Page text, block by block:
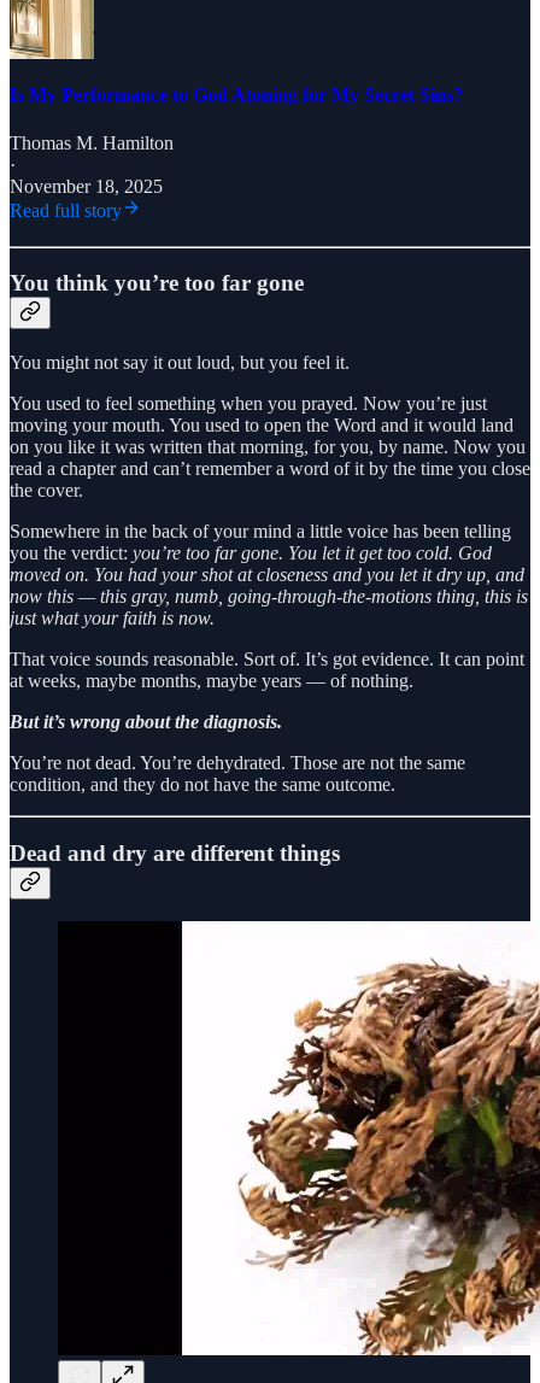
Is My Performance to God Atoning for My Secret Sins?
Thomas M. Hamilton
·
November 18, 2025
Read full story
You think you’re too far gone
You might not say it out loud, but you feel it.
You used to feel something when you prayed. Now you’re just
moving your mouth. You used to open the Word and it would land
on you like it was written that morning, for you, by name. Now you
read a chapter and can’t remember a word of it by the time you close
the cover.
Somewhere in the back of your mind a little voice has been telling
you the verdict: you’re too far gone. You let it get too cold. God
moved on. You had your shot at closeness and you let it dry up, and
now this — this gray, numb, going-through-the-motions thing, this is
just what your faith is now.
That voice sounds reasonable. Sort of. It’s got evidence. It can point
at weeks, maybe months, maybe years — of nothing.
But it’s wrong about the diagnosis.
You’re not dead. You’re dehydrated. Those are not the same
condition, and they do not have the same outcome.
Dead and dry are different things